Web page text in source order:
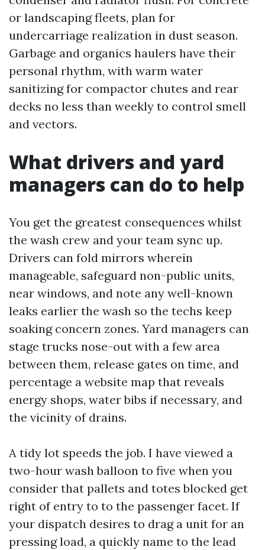
or landscaping fleets, plan for
undercarriage realization in dust season.
Garbage and organics haulers have their
personal rhythm, with warm water
sanitizing for compactor chutes and rear
decks no less than weekly to control smell
and vectors.
What drivers and yard
managers can do to help
You get the greatest consequences whilst
the wash crew and your team sync up.
Drivers can fold mirrors wherein
manageable, safeguard non-public units,
near windows, and note any well-known
leaks earlier the wash so the techs keep
soaking concern zones. Yard managers can
stage trucks nose-out with a few area
between them, release gates on time, and
percentage a website map that reveals
energy shops, water bibs if necessary, and
the vicinity of drains.
A tidy lot speeds the job. I have viewed a
two-hour wash balloon to five when you
consider that pallets and totes blocked get
right of entry to to the passenger facet. If
your dispatch desires to drag a unit for an
pressing load, a quickly name to the lead